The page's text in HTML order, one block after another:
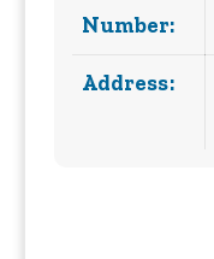
Number:
Address: